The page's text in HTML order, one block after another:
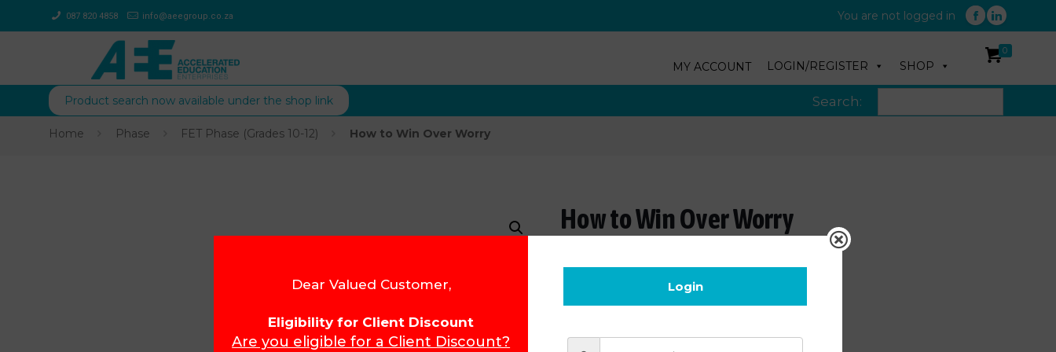
087 820 4858 info@aeegroup.co.za You are not logged in
MY ACCOUNT LOGIN/REGISTER SHOP
0
Product search now available under the shop link Search:
Home Phase FET Phase (Grades 10-12) How to Win Over Worry
How to Win Over Worry
Product Code:133
R193.26
Add to cart
Dear Valued Customer,
Eligibility for Client Discount
Are you eligible for a Client Discount?
Login